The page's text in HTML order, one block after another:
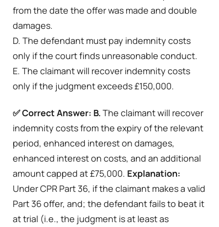
from the date the offer was made and double
damages.
D. The defendant must pay indemnity costs
only if the court finds unreasonable conduct.
E. The claimant will recover indemnity costs
only if the judgment exceeds £150,000.
✅ Correct Answer: B. The claimant will recover
indemnity costs from the expiry of the relevant
period, enhanced interest on damages,
enhanced interest on costs, and an additional
amount capped at £75,000. Explanation:
Under CPR Part 36, if the claimant makes a valid
Part 36 offer, and; the defendant fails to beat it
at trial (i.e., the judgment is at least as